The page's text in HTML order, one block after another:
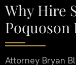
Why Hire
Poquoson
Attorney Bryan